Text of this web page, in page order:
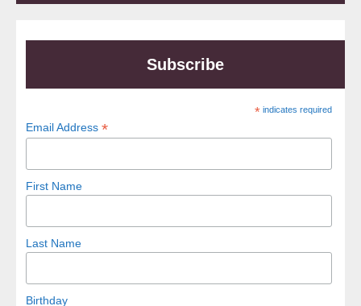
Subscribe
* indicates required
Email Address*
First Name
Last Name
Birthday